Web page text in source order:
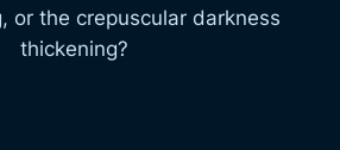
or the crepuscular darkness
thickening?